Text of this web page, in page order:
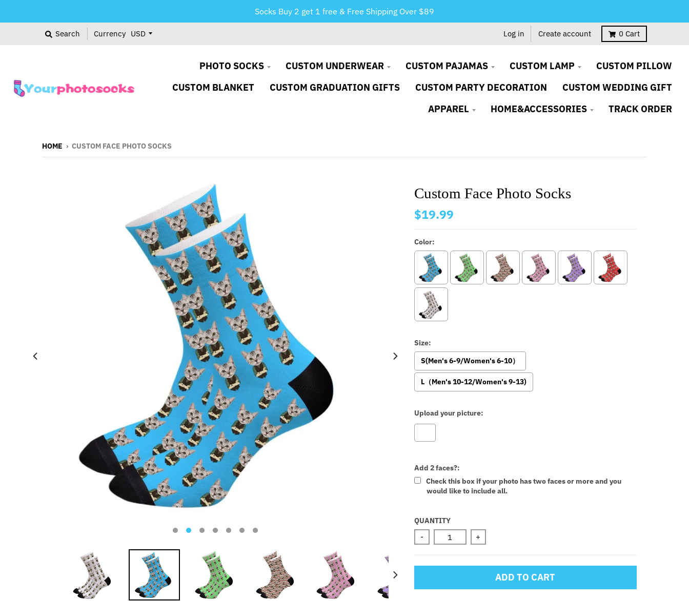
Socks Buy 2 get 1 free & Free Shipping Over $89
Search Currency Log in Create account 0 Cart
PHOTO SOCKS CUSTOM UNDERWEAR CUSTOM PAJAMAS CUSTOM LAMP
CUSTOM PILLOW
CUSTOM BLANKET
CUSTOM GRADUATION GIFTS CUSTOM PARTY DECORATION
CUSTOM WEDDING GIFT
APPAREL
HOME&ACCESSORIES TRACK ORDER
HOME › CUSTOM FACE PHOTO SOCKS
Custom Face Photo Socks
$19.99
Color:
Size:
S(Men's 6-9/Women's 6-10）
L（Men's 10-12/Women's 9-13)
Upload your picture:
Add 2 faces?:
Check this box if your photo has two faces or more and you
would like to include all.
Selection will add
QUANTITY
- +
ADD TO CART